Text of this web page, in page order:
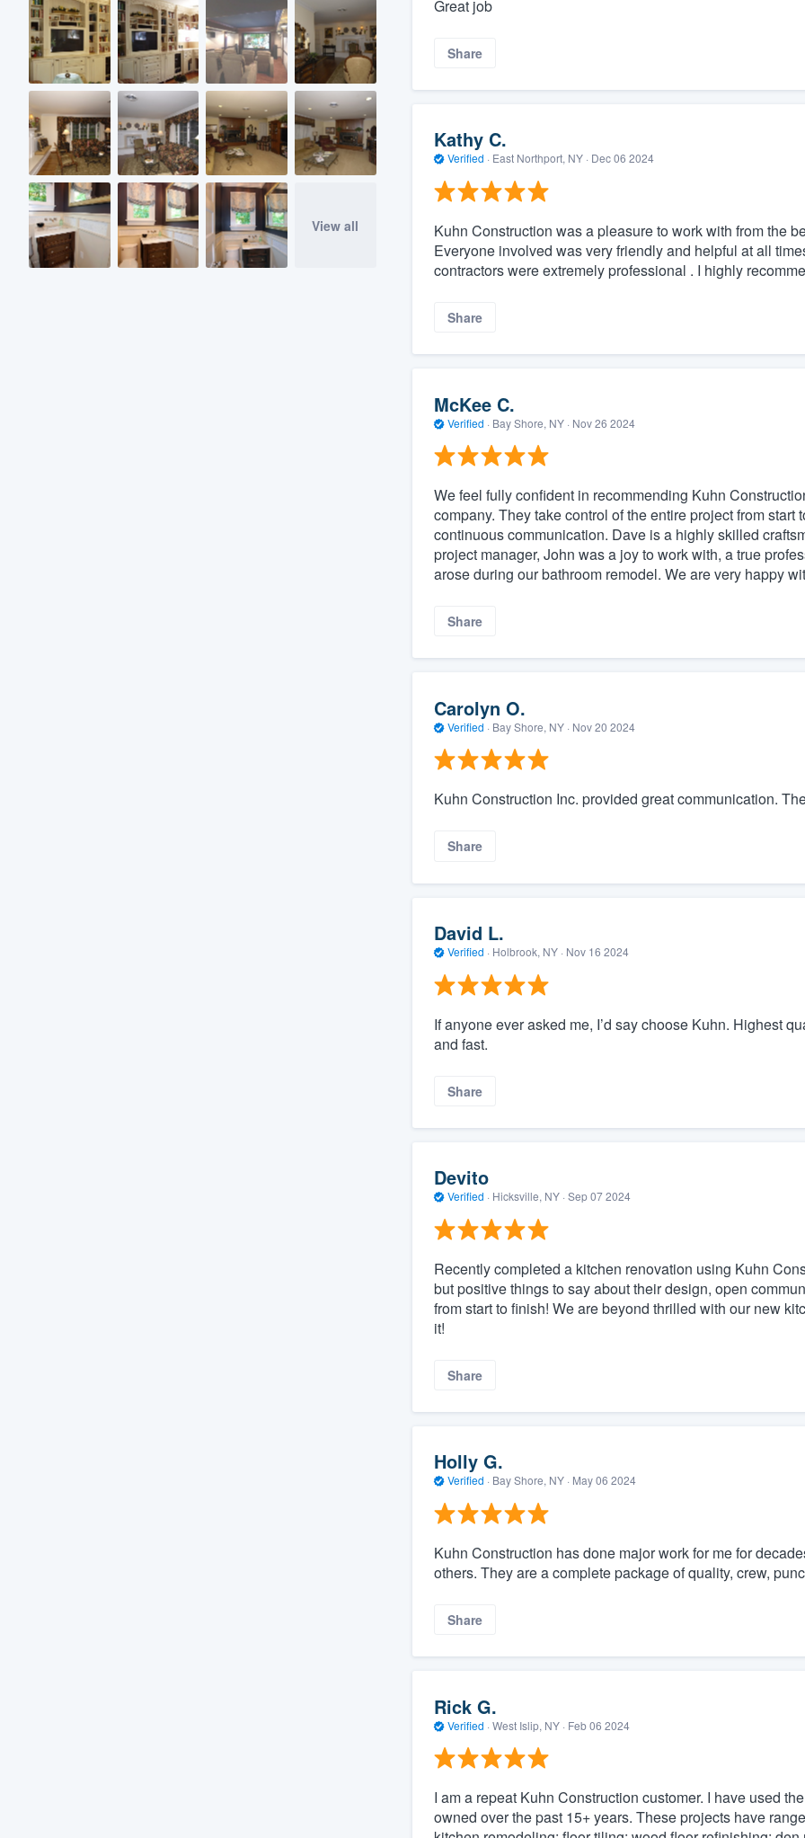
View all
Great job
Share
Kathy C.
Verified · East Northport, NY · Dec 06 2024
Kuhn Construction was a pleasure to work with from the
Everyone involved was very friendly and helpful at all
contractors were extremely professional . I highly
Share
McKee C.
Verified · Bay Shore, NY · Nov 26 2024
We feel fully confident in recommending Kuhn
company. They take control of the entire project from
continuous communication. Dave is a highly skilled
project manager, John was a joy to work with, a true
arose during our bathroom remodel. We are very happy
Share
Carolyn O.
Verified · Bay Shore, NY · Nov 20 2024
Kuhn Construction Inc. provided great communication.
Share
David L.
Verified · Holbrook, NY · Nov 16 2024
If anyone ever asked me, I’d say choose Kuhn. Highest
and fast.
Share
Devito
Verified · Hicksville, NY · Sep 07 2024
Recently completed a kitchen renovation using Kuhn
but positive things to say about their design, open
from start to finish! We are beyond thrilled with our new
it!
Share
Holly G.
Verified · Bay Shore, NY · May 06 2024
Kuhn Construction has done major work for me for
others. They are a complete package of quality, crew,
Share
Rick G.
Verified · West Islip, NY · Feb 06 2024
I am a repeat Kuhn Construction customer. I have used
owned over the past 15+ years. These projects have